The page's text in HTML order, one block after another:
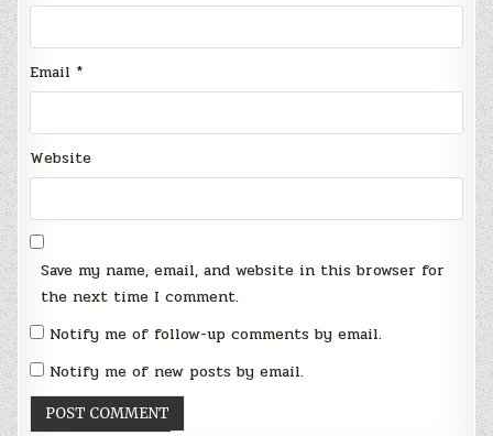
Email *
Website
Save my name, email, and website in this browser for
the next time I comment.
Notify me of follow-up comments by email.
Notify me of new posts by email.